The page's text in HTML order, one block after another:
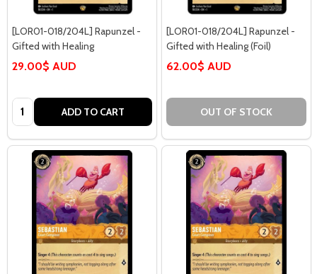
[LOR01-018/204L] Rapunzel -
Gifted with Healing
29.00$ AUD
Quantity: ADD TO CART
[LOR01-018/204L] Rapunzel -
Gifted with Healing (Foil)
62.00$ AUD
OUT OF STOCK